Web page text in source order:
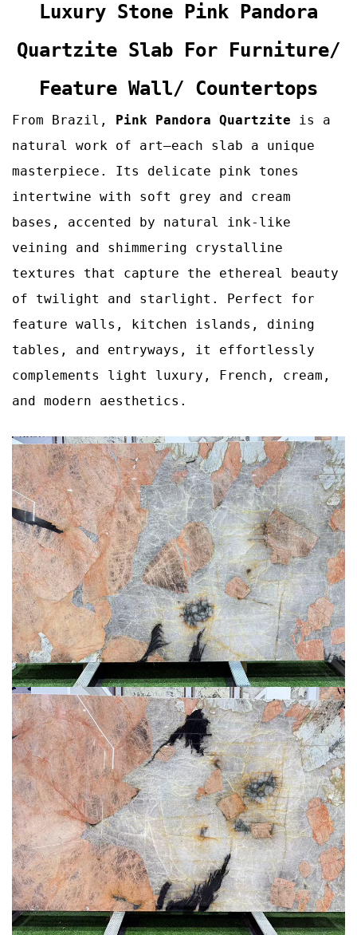
Luxury Stone Pink Pandora
Quartzite Slab For Furniture/
Feature Wall/ Countertops
From Brazil, Pink Pandora Quartzite is a
natural work of art—each slab a unique
masterpiece. Its delicate pink tones
intertwine with soft grey and cream
bases, accented by natural ink‑like
veining and shimmering crystalline
textures that capture the ethereal beauty
of twilight and starlight. Perfect for
feature walls, kitchen islands, dining
tables, and entryways, it effortlessly
complements light luxury, French, cream,
and modern aesthetics.